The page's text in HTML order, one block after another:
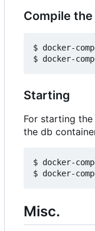
Compile
$ docker-
Starting
For starting
the db
$ docker-
Misc.